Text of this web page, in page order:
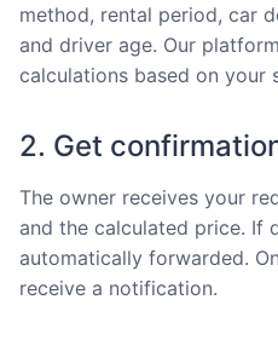
method, rental period, car
and driver age. Our
calculations based on your
2. Get
The owner receives your
and the calculated price. If
automatically forwarded.
receive a notification.